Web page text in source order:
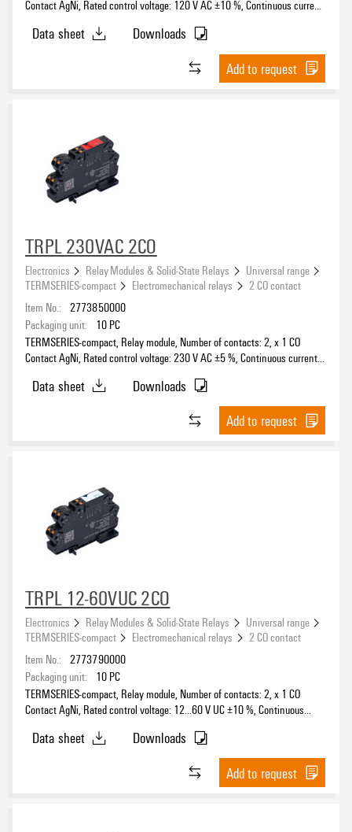
Contact AgNi, Rated control voltage: 120 V AC ±10 %, Continuous current:
Data sheet
Downloads
Add to request
TRPL 230VAC 2CO
Electronics Relay Modules & Solid-State Relays
Universal range
TERMSERIES-compact
Electromechanical relays
2 CO contact
Item No.: 2773850000
Packaging unit:
10 PC
TERMSERIES-compact, Relay module, Number of contacts: 2, x 1 CO
Contact AgNi, Rated control voltage: 230 V AC ±5 %, Continuous current:
Data sheet
Downloads
Add to request
TRPL 12-60VUC 2CO
Electronics Relay Modules & Solid-State Relays
Universal range
TERMSERIES-compact
Electromechanical relays
2 CO contact
Item No.: 2773790000
Packaging unit:
10 PC
TERMSERIES-compact, Relay module, Number of contacts: 2, x 1 CO
Contact AgNi, Rated control voltage: 12...60 V UC ±10 %, Continuous
Data sheet
Downloads
Add to request